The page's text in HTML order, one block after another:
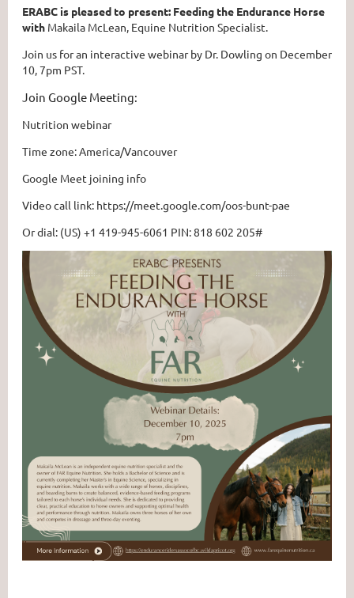
ERABC is pleased to present: Feeding the Endurance Horse
with Makaila McLean, Equine Nutrition Specialist.
Join us for an interactive webinar by Dr. Dowling on December
10, 7pm PST.
Join Google Meeting:
Nutrition webinar
Time zone: America/Vancouver
Google Meet joining info
Video call link: https://meet.google.com/oos-bunt-pae
Or dial: ‪(US) +1 419-945-6061‬ PIN: ‪818 602 205‬#